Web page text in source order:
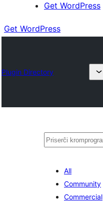
Get WordPress
Get WordPress
Plugin Directory
Serĉi
All
Community
Commercial